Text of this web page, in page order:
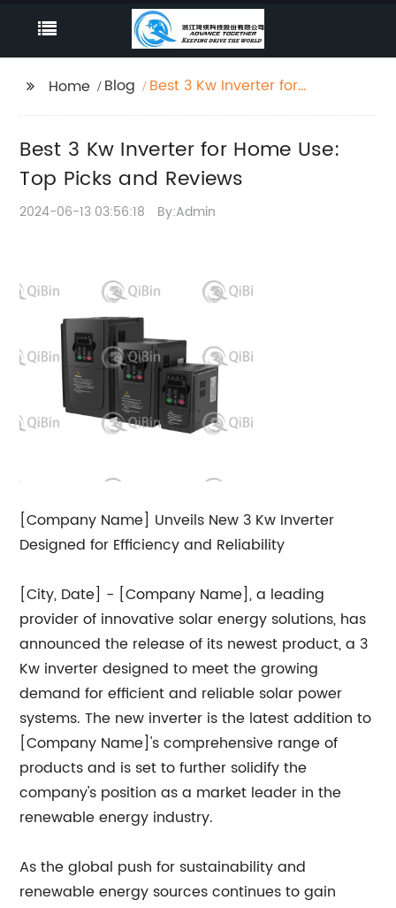
Home Blog
Best 3 Kw Inverter for
Best 3 Kw Inverter for Home Use:
Top Picks and Reviews
2024-06-13 03:56:18 By:Admin
[Company Name] Unveils New 3 Kw Inverter
Designed for Efficiency and Reliability
[City, Date] - [Company Name], a leading
provider of innovative solar energy solutions, has
announced the release of its newest product, a 3
Kw inverter designed to meet the growing
demand for efficient and reliable solar power
systems. The new inverter is the latest addition to
[Company Name]'s comprehensive range of
products and is set to further solidify the
company's position as a market leader in the
renewable energy industry.
As the global push for sustainability and
renewable energy sources continues to gain